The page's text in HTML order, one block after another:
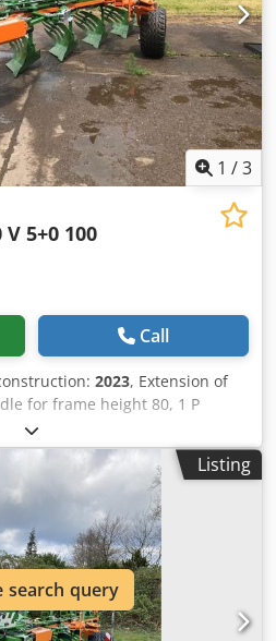
1 /3
5+0 100
Call
2023, Extension of
for frame height 80, 1 P
of coulter blade 430, 1 pair of
plate for STW / 35, 1 Paa
disc coulter D 500 serrated
Ucigo Aa Djha
Listing
search query